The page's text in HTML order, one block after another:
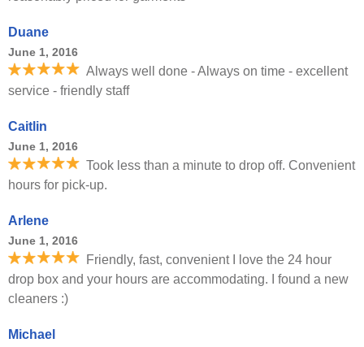
Duane
June 1, 2016
Always well done - Always on time - excellent
service - friendly staff
Caitlin
June 1, 2016
Took less than a minute to drop off. Convenient
hours for pick-up.
Arlene
June 1, 2016
Friendly, fast, convenient I love the 24 hour
drop box and your hours are accommodating. I found a new
cleaners :)
Michael